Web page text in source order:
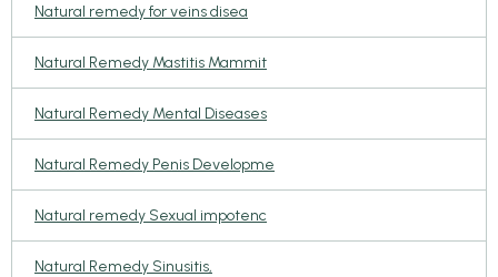
Natural remedy for veins disea
Natural Remedy Mastitis Mammit
Natural Remedy Mental Diseases
Natural Remedy Penis Developme
Natural remedy Sexual impotenc
Natural Remedy Sinusitis,